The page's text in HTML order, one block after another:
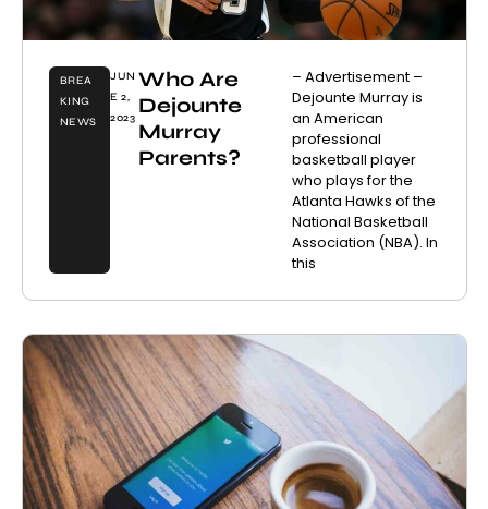
BREA
KING
NEWS
JUN
E 2,
2023
Who Are
Dejounte
Murray
Parents?
– Advertisement –
Dejounte Murray is
an American
professional
basketball player
who plays for the
Atlanta Hawks of the
National Basketball
Association (NBA). In
this